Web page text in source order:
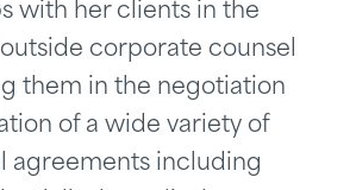
with her clients in the
corporate counsel
them in the negotiation
of a wide variety of
agreements including